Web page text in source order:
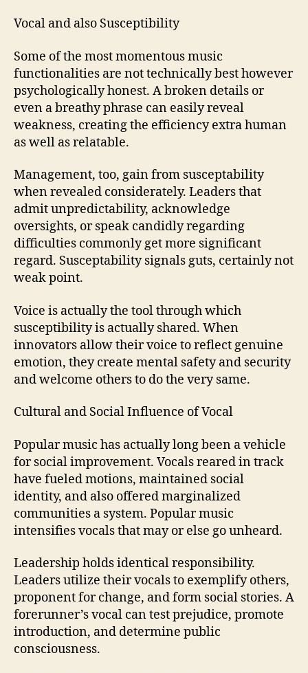
Vocal and also Susceptibility
Some of the most momentous music
functionalities are not technically best however
psychologically honest. A broken details or
even a breathy phrase can easily reveal
weakness, creating the efficiency extra human
as well as relatable.
Management, too, gain from susceptability
when revealed considerately. Leaders that
admit unpredictability, acknowledge
oversights, or speak candidly regarding
difficulties commonly get more significant
regard. Susceptability signals guts, certainly not
weak point.
Voice is actually the tool through which
susceptibility is actually shared. When
innovators allow their voice to reflect genuine
emotion, they create mental safety and security
and welcome others to do the very same.
Cultural and Social Influence of Vocal
Popular music has actually long been a vehicle
for social improvement. Vocals reared in track
have fueled motions, maintained social
identity, and also offered marginalized
communities a system. Popular music
intensifies vocals that may or else go unheard.
Leadership holds identical responsibility.
Leaders utilize their vocals to exemplify others,
proponent for change, and form social stories. A
forerunner’s vocal can test prejudice, promote
introduction, and determine public
consciousness.